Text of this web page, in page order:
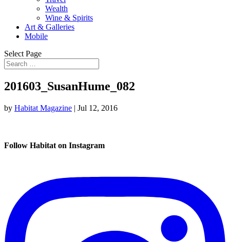
Wealth
Wine & Spirits
Art & Galleries
Mobile
Select Page
201603_SusanHume_082
by Habitat Magazine | Jul 12, 2016
Follow Habitat on Instagram